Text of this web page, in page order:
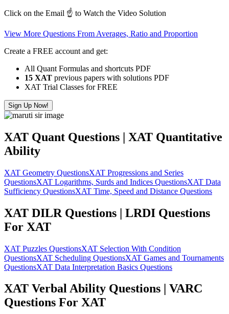
Click on the Email ☝️ to Watch the Video Solution
View More Questions From Averages, Ratio and Proportion
Create a FREE account and get:
All Quant Formulas and shortcuts PDF
15 XAT previous papers with solutions PDF
XAT Trial Classes for FREE
Sign Up Now!
XAT Quant Questions | XAT Quantitative
Ability
XAT Geometry QuestionsXAT Progressions and Series
QuestionsXAT Logarithms, Surds and Indices QuestionsXAT Data
Sufficiency QuestionsXAT Time, Speed and Distance Questions
XAT DILR Questions | LRDI Questions
For XAT
XAT Puzzles QuestionsXAT Selection With Condition
QuestionsXAT Scheduling QuestionsXAT Games and Tournaments
QuestionsXAT Data Interpretation Basics Questions
XAT Verbal Ability Questions | VARC
Questions For XAT